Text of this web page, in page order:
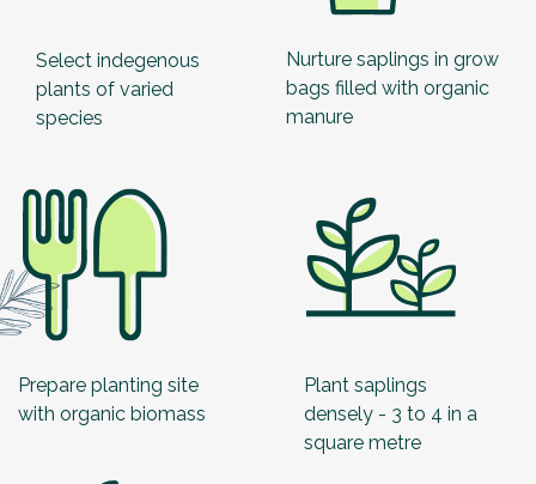
Select indegenous
plants of varied
species
Nurture saplings in grow
bags filled with organic
manure
Prepare planting site
with organic biomass
Plant saplings
densely - 3 to 4 in a
square metre